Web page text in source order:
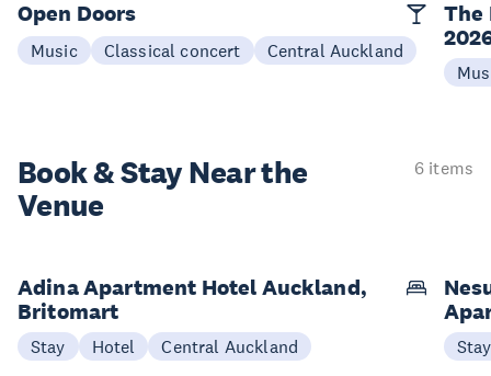
Open Doors
Music Classical concert Central Auckland
The
Book & StayNear the
Venue
6 items
Adina Apartment Hotel Auckland,
Britomart
Stay Hotel Central Auckland Stay